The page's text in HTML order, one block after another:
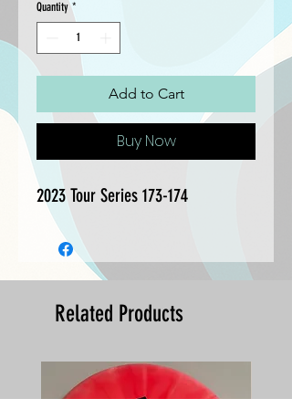
Quantity *
Add to Cart
Buy Now
2023 Tour Series 173-174
Related Products